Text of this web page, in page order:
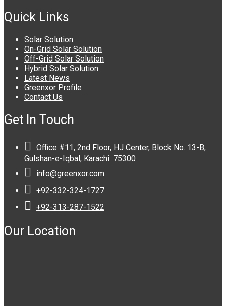
Quick Links
Solar Solution
On-Grid Solar Solution
Off-Grid Solar Solution
Hybrid Solar Solution
Latest News
Greenxor Profile
Contact Us
Get In Touch
 Office #11, 2nd Floor, HJ Center, Block No. 13-B,
Gulshan-e-Iqbal, Karachi. 75300
 info@greenxor.com
 +92-332-324-1727
 +92-313-287-1522
Our Location